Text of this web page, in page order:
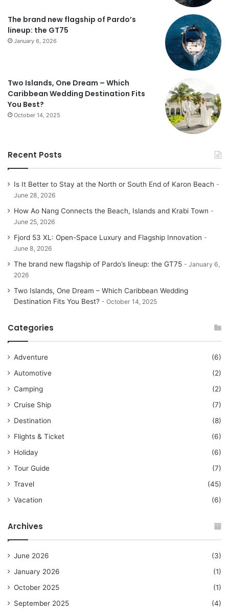
The brand new flagship of Pardo’s
lineup: the GT75
January 6, 2026
Two Islands, One Dream – Which
Caribbean Wedding Destination Fits
You Best?
October 14, 2025
Recent Posts
Is It Better to Stay at the North or South End of Karon Beach
June 28, 2026
How Ao Nang Connects the Beach, Islands and Krabi Town
June 25, 2026
Fjord 53 XL: Open-Space Luxury and Flagship Innovation
June 8, 2026
The brand new flagship of Pardo’s lineup: the GT75
January 6,
2026
Two Islands, One Dream – Which Caribbean Wedding
Destination Fits You Best?
October 14, 2025
Categories
Adventure
(6)
Automotive
(2)
Camping
(2)
Cruise Ship
(7)
Destination
(8)
Flights & Ticket
(6)
Holiday
(6)
Tour Guide
(7)
Travel
(45)
Vacation
(6)
Archives
June 2026
(3)
January 2026
(1)
October 2025
(1)
September 2025
(4)